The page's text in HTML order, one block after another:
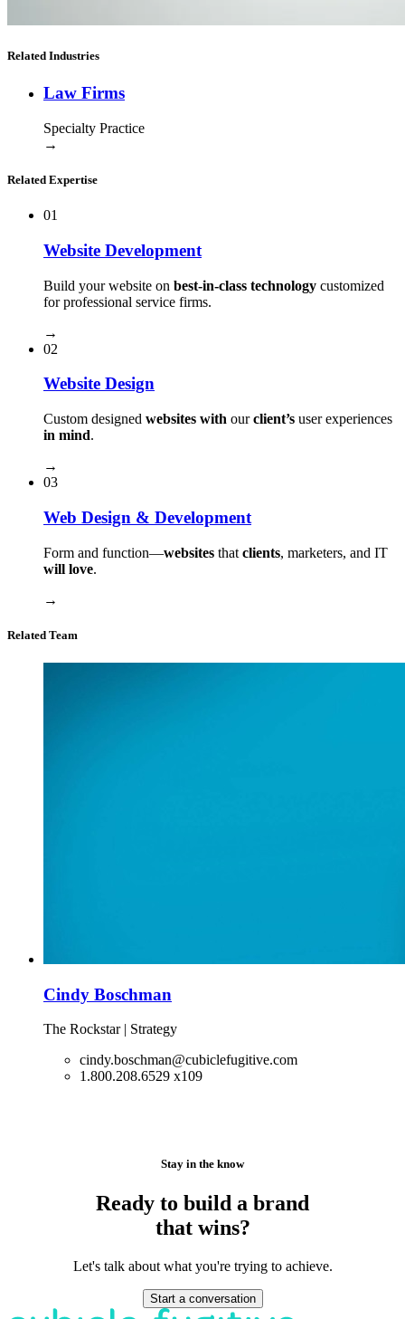
Related Industries
Law Firms
Specialty Practice
→
Related Expertise
01
Website Development
Build your website on best-in-class technology customized
for professional service firms.
→
02
Website Design
Custom designed websites with ourclient’s user experiences
in mind.
→
03
Web Design & Development
Form and function⁠—websites that clients, marketers, and IT
will love.
→
Related Team
Cindy Boschman
The Rockstar | Strategy
cindy.boschman@cubiclefugitive.com
1.800.208.6529 x109
Stay in the know
Ready to build a brand
that wins?
Let's talk about what you're trying to achieve.
Start a conversation